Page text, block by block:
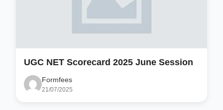
UGC NET Scorecard 2025 June Session
Formfees
21/07/2025